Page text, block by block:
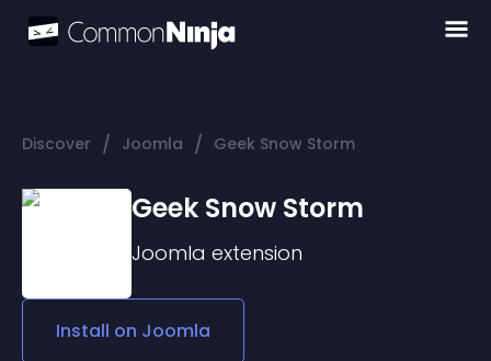
Discover / Joomla / Geek Snow Storm
Geek Snow Storm
Joomla extension
Install on Joomla